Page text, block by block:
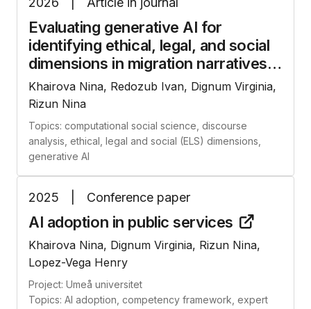
Evaluating generative AI for
identifying ethical, legal, and social
dimensions in migration narratives
Khairova Nina, Redozub Ivan, Dignum Virginia,
Rizun Nina
Topics: computational social science, discourse
analysis, ethical, legal and social (ELS) dimensions,
generative AI
2025 Conference paper
AI adoption in publicservices
Khairova Nina, Dignum Virginia, Rizun Nina,
Lopez-Vega Henry
Project: Umeå universitet
Topics: AI adoption, competency framework, expert